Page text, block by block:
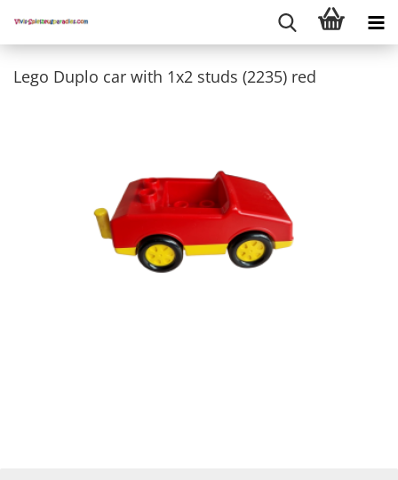
Lego Duplo car with 1x2 studs (2235) red